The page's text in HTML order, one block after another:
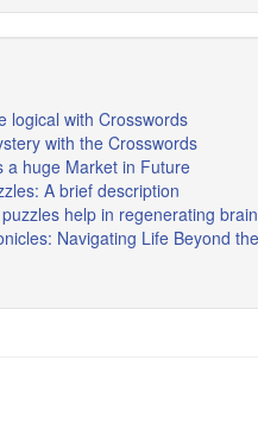
logical with Crosswords
with the Crosswords
a huge Market in Future
A brief description
help in regenerating brain
Navigating Life Beyond the